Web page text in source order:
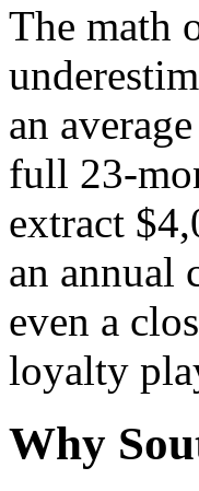
The math
an
full 23-
extract
an annual
even a
loyalty
Why